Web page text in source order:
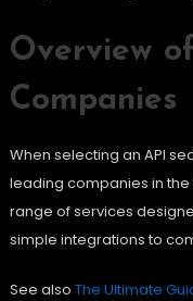
Overview
Companies
When selecting an API
leading companies in
range of services
simple integrations to
See also The Ultimate